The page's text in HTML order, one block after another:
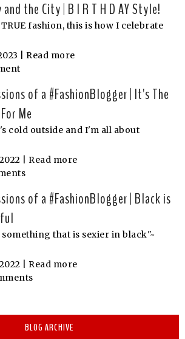
and the City | B I R T H D AY Style!
fashion, this is how I celebrate
| Read more
of a #FashionBlogger | It's The
Me
cold outside and I'm all about
| Read more
of a #FashionBlogger | Black is
something that is sexier in black"~
| Read more
BLOG ARCHIVE